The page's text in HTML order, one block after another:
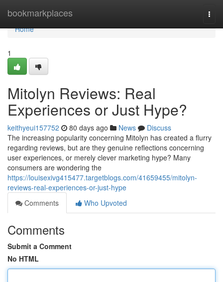
bookmarkplaces
Home
Home
1
Mitolyn Reviews: Real
Experiences or Just Hype?
keithyeui157752 80 days ago News
Discuss
The increasing popularity concerning Mitolyn has created a flurry
regarding reviews, but are they genuine reflections concerning
user experiences, or merely clever marketing hype? Many
consumers are wondering the
https://louisexivg415477.targetblogs.com/41659455/mitolyn-
reviews-real-experiences-or-just-hype
Comments
Who Upvoted
Comments
Submit a Comment
No HTML